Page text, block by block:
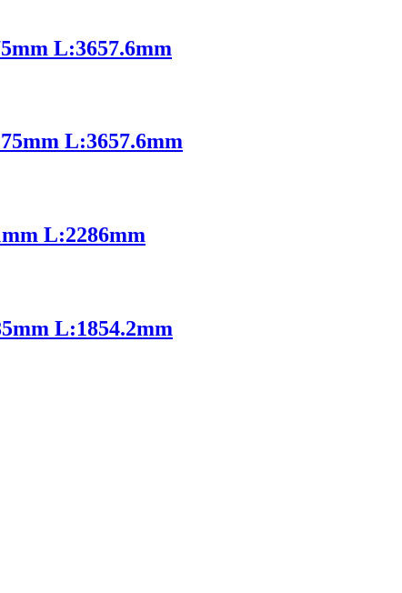
L:3657.6mm
L:3657.6mm
L:2286mm
L:1854.2mm